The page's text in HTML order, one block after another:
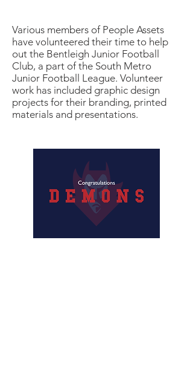
Various members of People Assets
have volunteered their time to help
out the Bentleigh Junior Football
Club, a part of the South Metro
Junior Football League. Volunteer
work has included graphic design
projects for their branding, printed
materials and presentations.